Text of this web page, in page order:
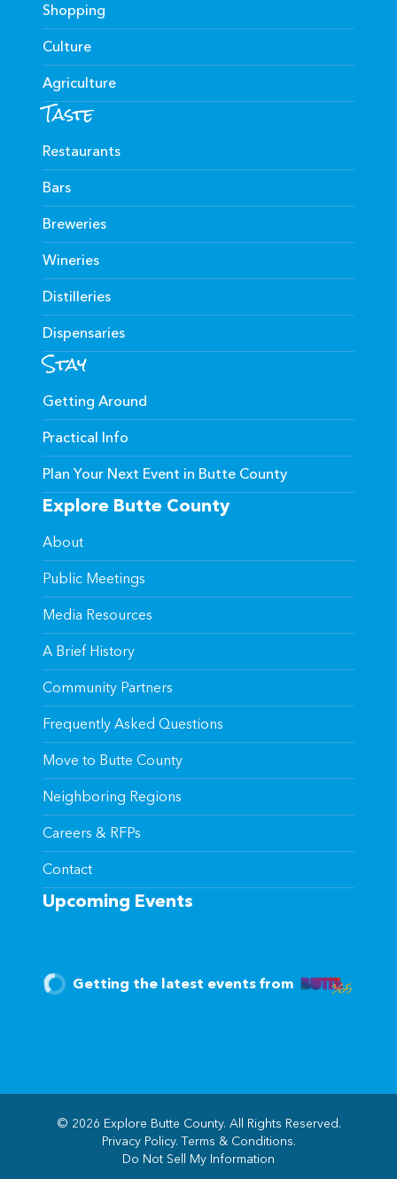
Shopping
Culture
Agriculture
Taste
Restaurants
Bars
Breweries
Wineries
Distilleries
Dispensaries
Stay
Getting Around
Practical Info
Plan Your Next Event in Butte County
Explore Butte County
About
Public Meetings
Media Resources
A Brief History
Community Partners
Frequently Asked Questions
Move to Butte County
Neighboring Regions
Careers & RFPs
Contact
Upcoming Events
Getting the latest events from
© 2026 Explore Butte County. All Rights Reserved.
Privacy Policy.Terms & Conditions.
Do Not Sell My Information